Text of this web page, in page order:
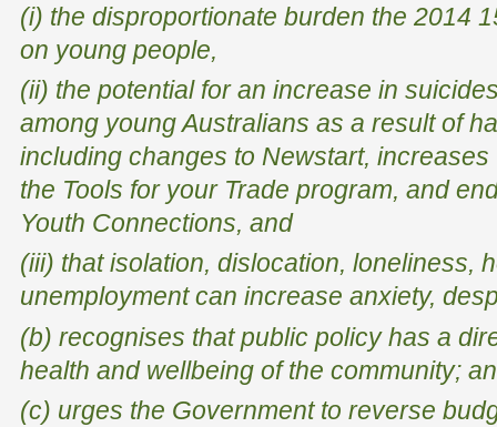
(i) the disproportionate burden the 2014
on young people,
(ii) the potential for an increase in
among young Australians as a result of
including changes to Newstart,
the Tools for your Trade program, and
Youth Connections, and
(iii) that isolation, dislocation, loneliness,
unemployment can increase anxiety,
(b) recognises that public policy has a
health and wellbeing of the community;
(c) urges the Government to reverse